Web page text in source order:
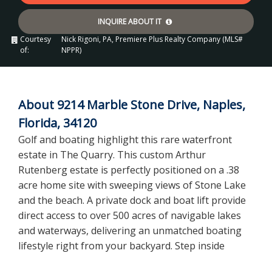
INQUIRE ABOUT IT
Courtesy
of:
Nick Rigoni, PA, Premiere Plus Realty Company (MLS#
NPPR)
About 9214 Marble Stone Drive, Naples,
Florida, 34120
Golf and boating highlight this rare waterfront
estate in The Quarry. This custom Arthur
Rutenberg estate is perfectly positioned on a .38
acre home site with sweeping views of Stone Lake
and the beach. A private dock and boat lift provide
direct access to over 500 acres of navigable lakes
and waterways, delivering an unmatched boating
lifestyle right from your backyard. Step inside